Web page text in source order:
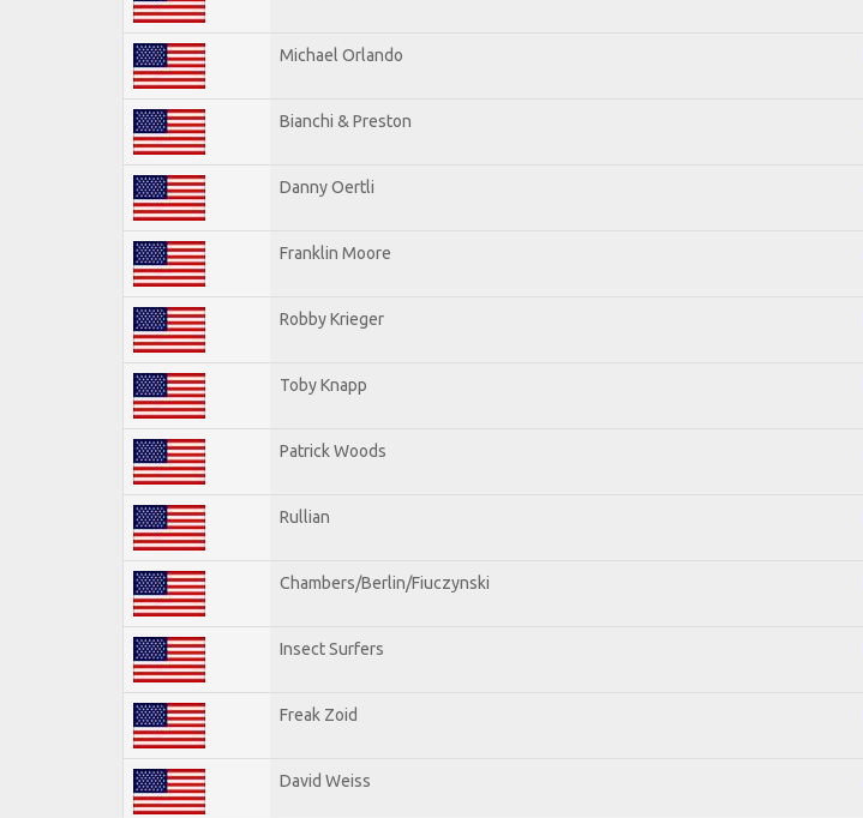
Michael Orlando
Bianchi & Preston
Danny Oertli
Franklin Moore
Robby Krieger
Toby Knapp
Patrick Woods
Rullian
Chambers/Berlin/Fiuczynski
Insect Surfers
Freak Zoid
David Weiss